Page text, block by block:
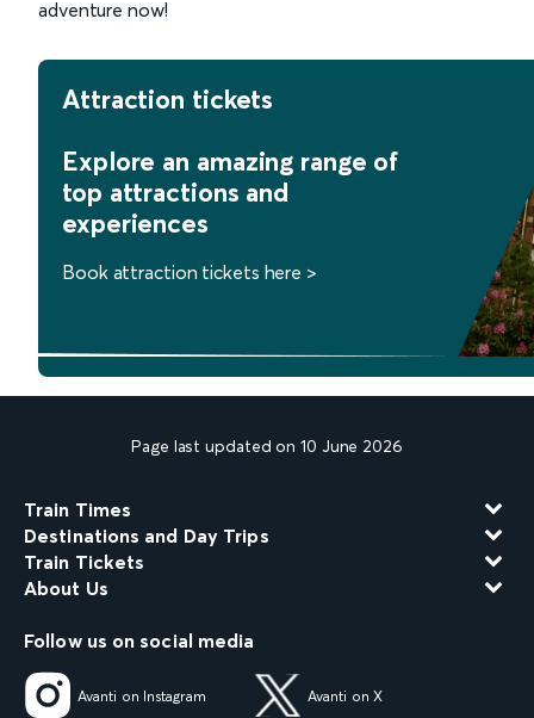
adventure now!
Attraction tickets
Explore an amazing range of
top attractions and
experiences
Book attraction tickets here >
Page last updated on 10 June 2026
Train Times
Destinations and Day Trips
Train Tickets
About Us
Follow us on social media
Avanti on Instagram Avanti on X